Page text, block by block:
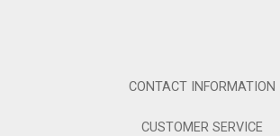
CONTACT INFORMATION
CUSTOMER SERVICE